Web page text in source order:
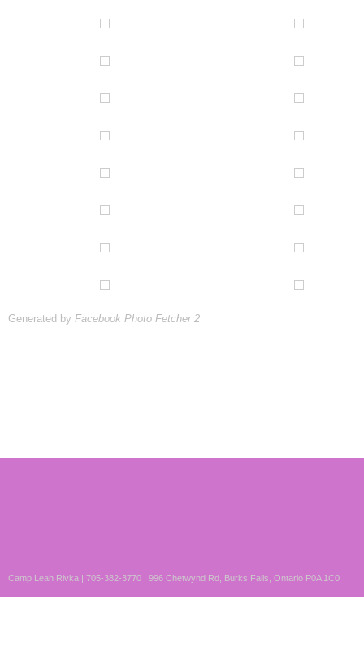
Generated by Facebook Photo Fetcher 2
Camp Leah Rivka | 705-382-3770 | 996 Chetwynd Rd, Burks Falls, Ontario P0A 1C0